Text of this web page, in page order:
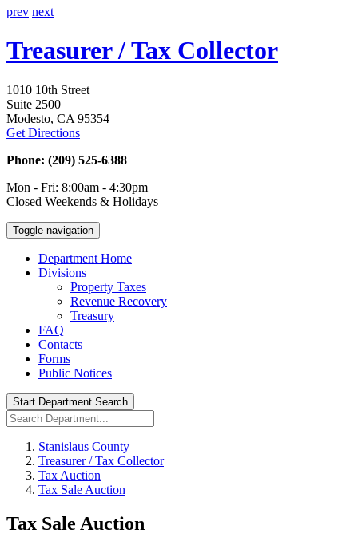
prev next
Treasurer / Tax Collector
1010 10th Street
Suite 2500
Modesto, CA 95354
Get Directions
Phone: (209) 525-6388
Mon - Fri: 8:00am - 4:30pm
Closed Weekends & Holidays
Toggle navigation
Department Home
Divisions
Property Taxes
Revenue Recovery
Treasury
FAQ
Contacts
Forms
Public Notices
Start Department Search
Stanislaus County
Treasurer / Tax Collector
Tax Auction
Tax Sale Auction
Tax Sale Auction